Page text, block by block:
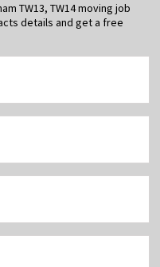
TW13, TW14 moving job
details and get a free